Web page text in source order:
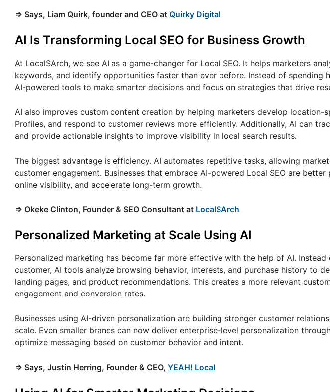
=> Says, Liam Quirk, founder and CEO at Quirky Digital
AI Is Transforming Local SEO for Business Growth
At LocalSArch, we see AI as a game-changer for Local SEO. It helps marketers
keywords, and identify opportunities faster than ever before. Instead of spending
AI-powered tools to make smarter decisions and focus on strategies that drive
AI also improves custom content creation by helping marketers develop location-
Profiles, and respond to customer reviews more efficiently. Additionally, AI can
and provide actionable insights to improve visibility in local search results.
The biggest advantage is efficiency. AI automates repetitive tasks, allowing
customer engagement. Businesses that embrace AI-powered Local SEO are
online visibility, and accelerate long-term growth.
=> Okeke Clinton, Founder & SEO Consultant at LocalSArch
Personalized Marketing at Scale Using AI
Personalized marketing has become far more effective with the help of AI.
customer, AI tools analyze browsing behavior, interests, and purchase history to
landing pages, and product recommendations. This creates a more relevant
engagement and conversion rates.
Businesses using AI-driven personalization are building stronger customer
scale. Even smaller brands can now deliver enterprise-level personalization
optimize messaging based on customer behavior and intent.
=> Says, Justin Herring, Founder & CEO, YEAH! Local